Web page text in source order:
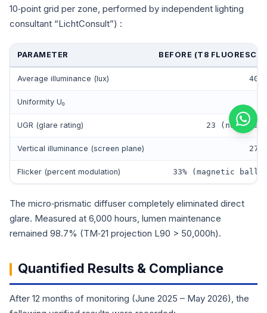
10‑point grid per zone, performed by independent lighting
consultant “LichtConsult”) :
PARAMETER BEFORE (T8
Average illuminance (lux)
Uniformity U₀
UGR (glare rating) 23
Vertical illuminance (screen plane)
Flicker (percent modulation) 33% (magnetic
The micro‑prismatic diffuser completely eliminated direct
glare. Measured at 6,000 hours, lumen maintenance
remained 98.7% (TM‑21 projection L90 > 50,000h).
Quantified Results & Compliance
After 12 months of monitoring (June 2025 – May 2026), the